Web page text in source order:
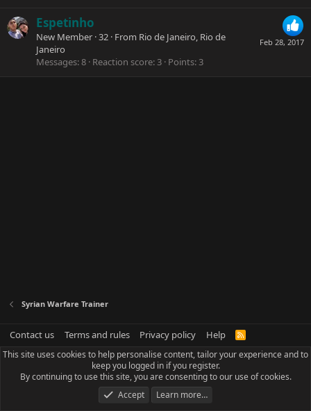
Feb 28, 2017
Espetinho
New Member ·32 · From Rio de Janeiro, Rio de
Janeiro
Messages 8 Reaction score 3 Points 3
Syrian Warfare Trainer
Contact us Terms and rules Privacy policy Help
R
S
This site uses cookies to help personalise content, tailor your experience and to
keep you logged in if you register.
By continuing to use this site, you are consenting to our use of cookies.
Accept
Learn more…